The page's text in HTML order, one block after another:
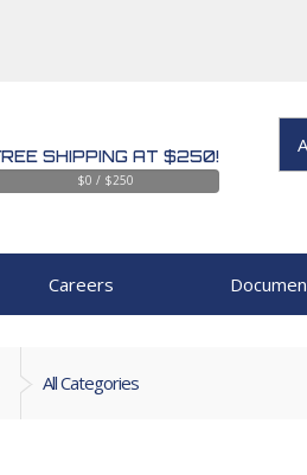
SHIPPING AT $250!
$0 / $250
Careers
All Categories